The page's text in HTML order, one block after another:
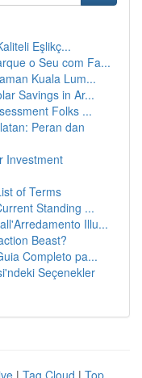
Eşlikç...
o Seu com Fa...
Kuala Lum...
Savings in Ar...
Folks ...
Peran dan
Investment
of Terms
Standing ...
Illu...
Beast?
Completo pa...
Seçenekler
| Tag Cloud | Top